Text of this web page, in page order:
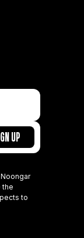
the
to